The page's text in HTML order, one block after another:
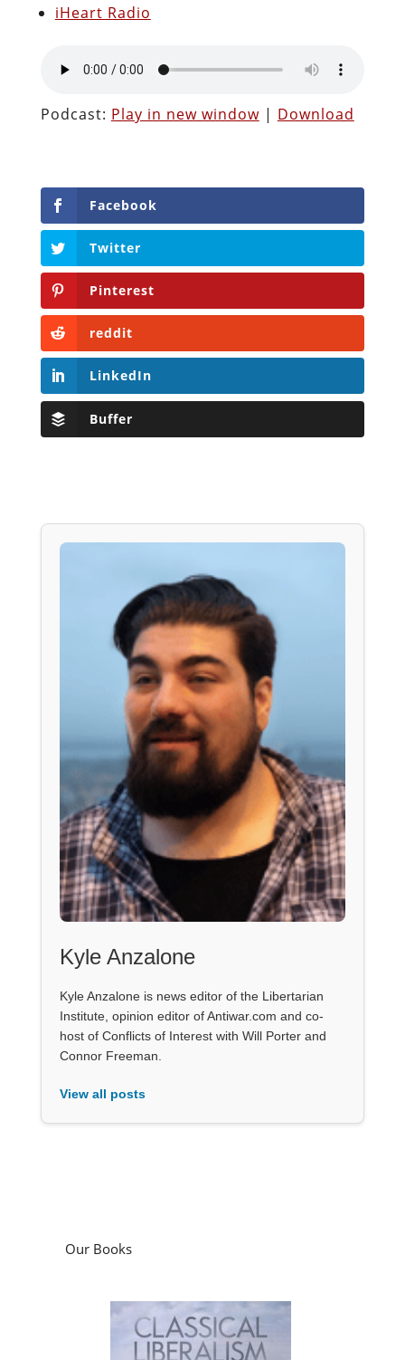
iHeart Radio
Podcast: Play in new window| Download
Facebook
Twitter
Pinterest
reddit
LinkedIn
Buffer
Kyle Anzalone
Kyle Anzalone is news editor of the Libertarian
Institute, opinion editor of Antiwar.com and co-
host of Conflicts of Interest with Will Porter and
Connor Freeman.
View all posts
Our Books